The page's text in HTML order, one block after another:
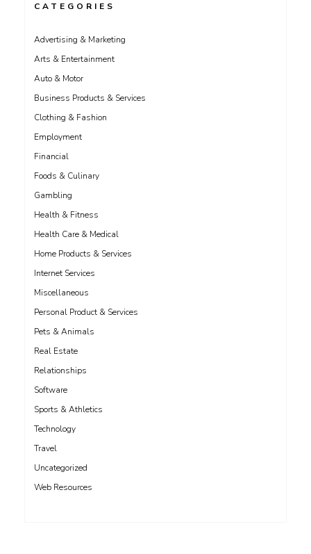
CATEGORIES
Advertising & Marketing
Arts & Entertainment
Auto & Motor
Business Products & Services
Clothing & Fashion
Employment
Financial
Foods & Culinary
Gambling
Health & Fitness
Health Care & Medical
Home Products & Services
Internet Services
Miscellaneous
Personal Product & Services
Pets & Animals
Real Estate
Relationships
Software
Sports & Athletics
Technology
Travel
Uncategorized
Web Resources